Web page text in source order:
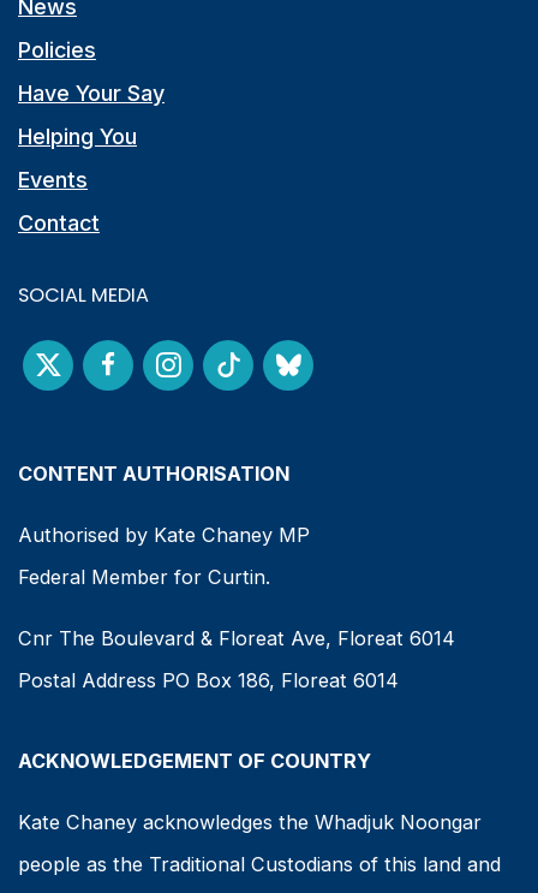
News
Policies
Have Your Say
Helping You
Events
Contact
SOCIAL MEDIA
CONTENT AUTHORISATION
Authorised by Kate Chaney MP
Federal Member for Curtin.
Cnr The Boulevard & Floreat Ave, Floreat 6014
Postal Address PO Box 186, Floreat 6014
ACKNOWLEDGEMENT OF COUNTRY
Kate Chaney acknowledges the Whadjuk Noongar
people as the Traditional Custodians of this land and